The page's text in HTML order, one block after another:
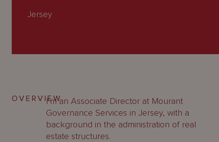
Jersey
OVERVIEWI’m an Associate Director at Mourant
Governance Services in Jersey, with a
background in the administration of real
estate structures.